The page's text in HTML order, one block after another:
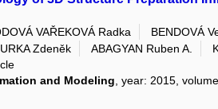
VAŘEKOVÁ Radka BENDOVÁ
Zdeněk ABAGYAN Ruben A.
and Modeling, year: 2015,